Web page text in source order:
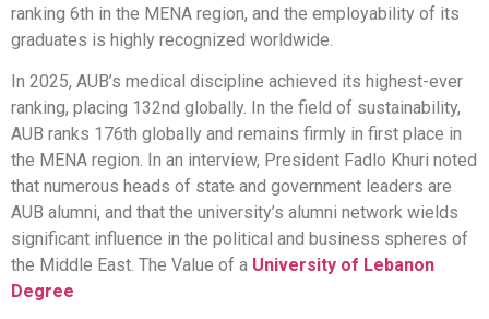
ranking 6th in the MENA region, and the employability of its
graduates is highly recognized worldwide.
In 2025, AUB’s medical discipline achieved its highest-ever
ranking, placing 132nd globally. In the field of sustainability,
AUB ranks 176th globally and remains firmly in first place in
the MENA region. In an interview, President Fadlo Khuri noted
that numerous heads of state and government leaders are
AUB alumni, and that the university’s alumni network wields
significant influence in the political and business spheres of
the Middle East. The Value of a University of Lebanon
Degree